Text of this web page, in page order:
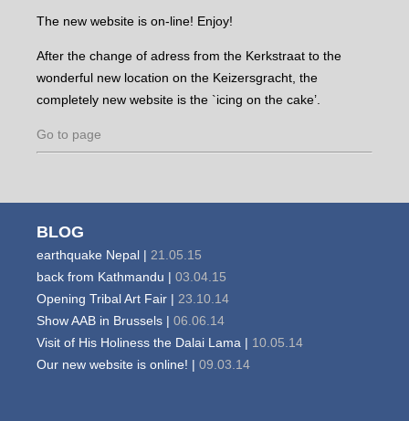
The new website is on-line! Enjoy!
After the change of adress from the Kerkstraat to the
wonderful new location on the Keizersgracht, the
completely new website is the `icing on the cake’.
Go to page
BLOG
earthquake Nepal | 21.05.15
back from Kathmandu | 03.04.15
Opening Tribal Art Fair | 23.10.14
Show AAB in Brussels | 06.06.14
Visit of His Holiness the Dalai Lama | 10.05.14
Our new website is online! | 09.03.14